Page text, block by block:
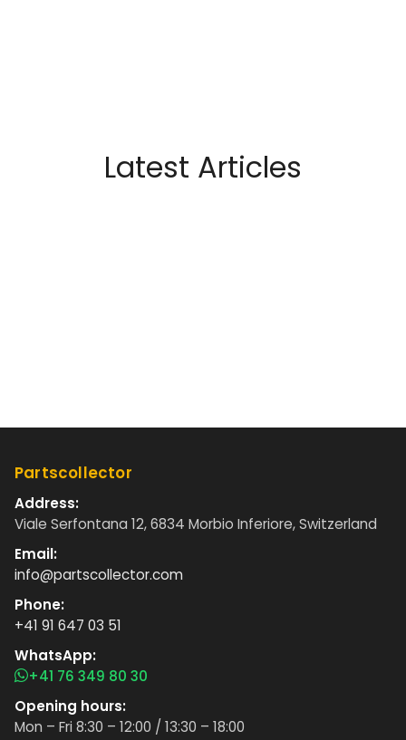
Latest Articles
Partscollector
Address:
Viale Serfontana 12, 6834 Morbio Inferiore, Switzerland
Email:
info@partscollector.com
Phone:
+41 91 647 03 51
WhatsApp:
+41 76 349 80 30
Opening hours:
Mon – Fri 8:30 – 12:00 / 13:30 – 18:00